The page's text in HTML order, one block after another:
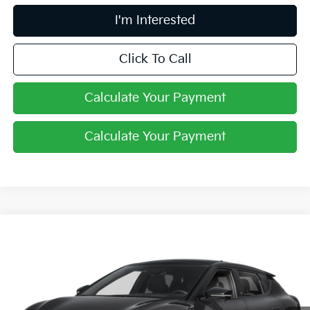
I'm Interested
Click To Call
Calculate Your Payment
Calculate Your Payment
Coughlin Kia of Dublin
5XYC4DJCXTG018649Stock:D9591
PRICE